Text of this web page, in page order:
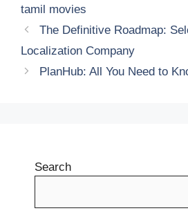
tamil movies
The Definitive Roadmap:
Localization Company
PlanHub: All You Need to
Search